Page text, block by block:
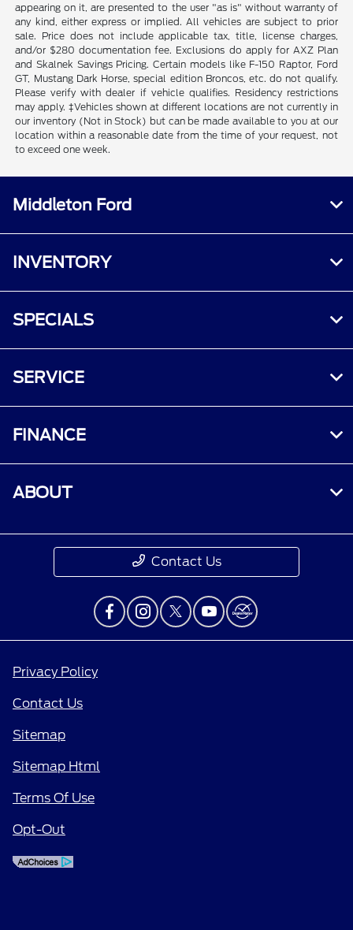
appearing on it, are presented to the user "as is" without warranty of
any kind, either express or implied. All vehicles are subject to prior
sale. Price does not include applicable tax, title, license charges,
and/or $280 documentation fee. Exclusions do apply for AXZ Plan
and Skalnek Savings Pricing. Certain models like F-150 Raptor, Ford
GT, Mustang Dark Horse, special edition Broncos, etc. do not qualify.
Please verify with dealer if vehicle qualifies. Residency restrictions
may apply. ‡Vehicles shown at different locations are not currently in
our inventory (Not in Stock) but can be made available to you at our
location within a reasonable date from the time of your request, not
to exceed one week.
Middleton Ford
INVENTORY
SPECIALS
SERVICE
FINANCE
ABOUT
Contact Us
Privacy Policy
Contact Us
Sitemap
Sitemap Html
Terms Of Use
Opt-Out